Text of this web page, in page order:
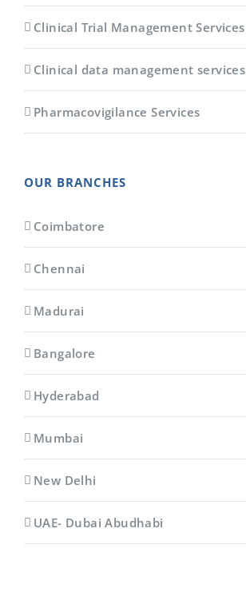
Clinical Trial Management Services
Clinical data management services
Pharmacovigilance Services
OUR BRANCHES
Coimbatore
Chennai
Madurai
Bangalore
Hyderabad
Mumbai
New Delhi
UAE- Dubai Abudhabi